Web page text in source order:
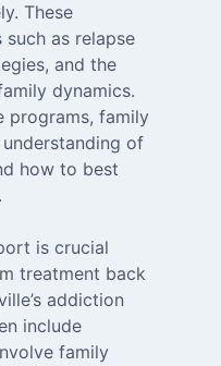
These
as relapse
and the
dynamics.
programs, family
of
how to best
is crucial
treatment back
addiction
include
family